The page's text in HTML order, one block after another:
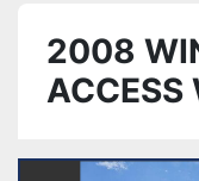
2008
ACCESS